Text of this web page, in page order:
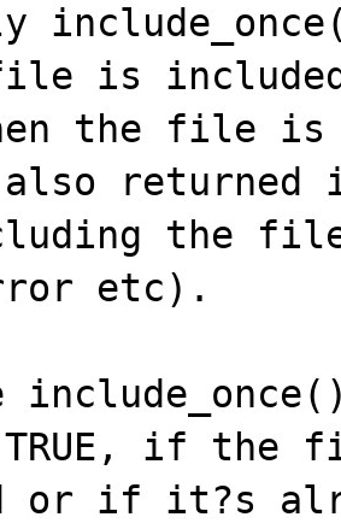
is included
the file is
also
the
etc).
if the
or if it?s